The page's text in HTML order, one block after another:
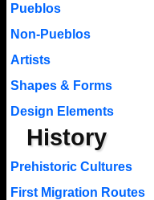
Pueblos
Non-Pueblos
Artists
Shapes & Forms
Design Elements
History
Prehistoric Cultures
First Migration Routes